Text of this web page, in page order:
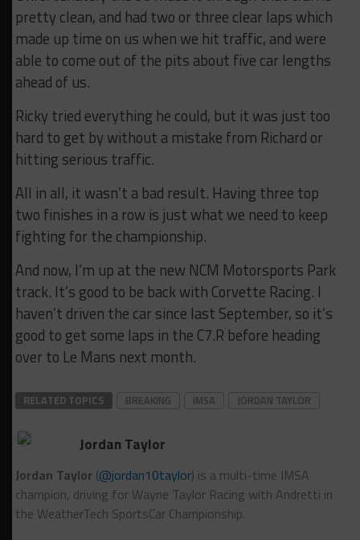
pretty clean, and had two or three clear laps which
made up time on us when we hit traffic, and were
able to come out of the pits about five car lengths
ahead of us.
Ricky tried everything he could, but it was just too
hard to get by without a mistake from Richard or
hitting serious traffic.
All in all, it wasn’t a bad result. Having three top
two finishes in a row is just what we need to keep
fighting for the championship.
And now, I’m up at the new NCM Motorsports Park
track. It’s good to be back with Corvette Racing. I
haven’t driven the car since last September, so it’s
good to get some laps in the C7.R before heading
over to Le Mans next month.
RELATED TOPICS BREAKING IMSA JORDAN TAYLOR
Jordan Taylor
Jordan Taylor (@jordan10taylor) is a multi-time IMSA
champion, driving for Wayne Taylor Racing with Andretti in
the WeatherTech SportsCar Championship.